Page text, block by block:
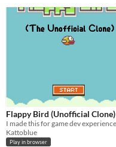
Flappy Bird (Unofficial Clone)
Kattoblue
Play in browser